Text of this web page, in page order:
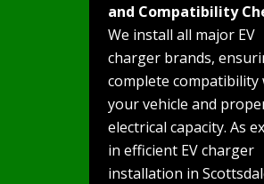
and Compatibility
We install all major EV
charger brands,
complete compatibility
your vehicle and
electrical capacity. As
in efficient EV charger
installation in